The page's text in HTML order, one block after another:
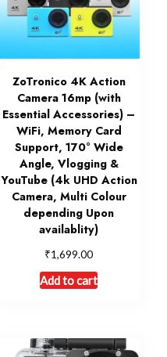
ZoTronico 4K Action
Camera 16mp (with
Essential Accessories) –
WiFi, Memory Card
Support, 170° Wide
Angle, Vlogging &
YouTube (4k UHD Action
Camera, Multi Colour
depending Upon
availablity)
₹1,699.00
Add to cart